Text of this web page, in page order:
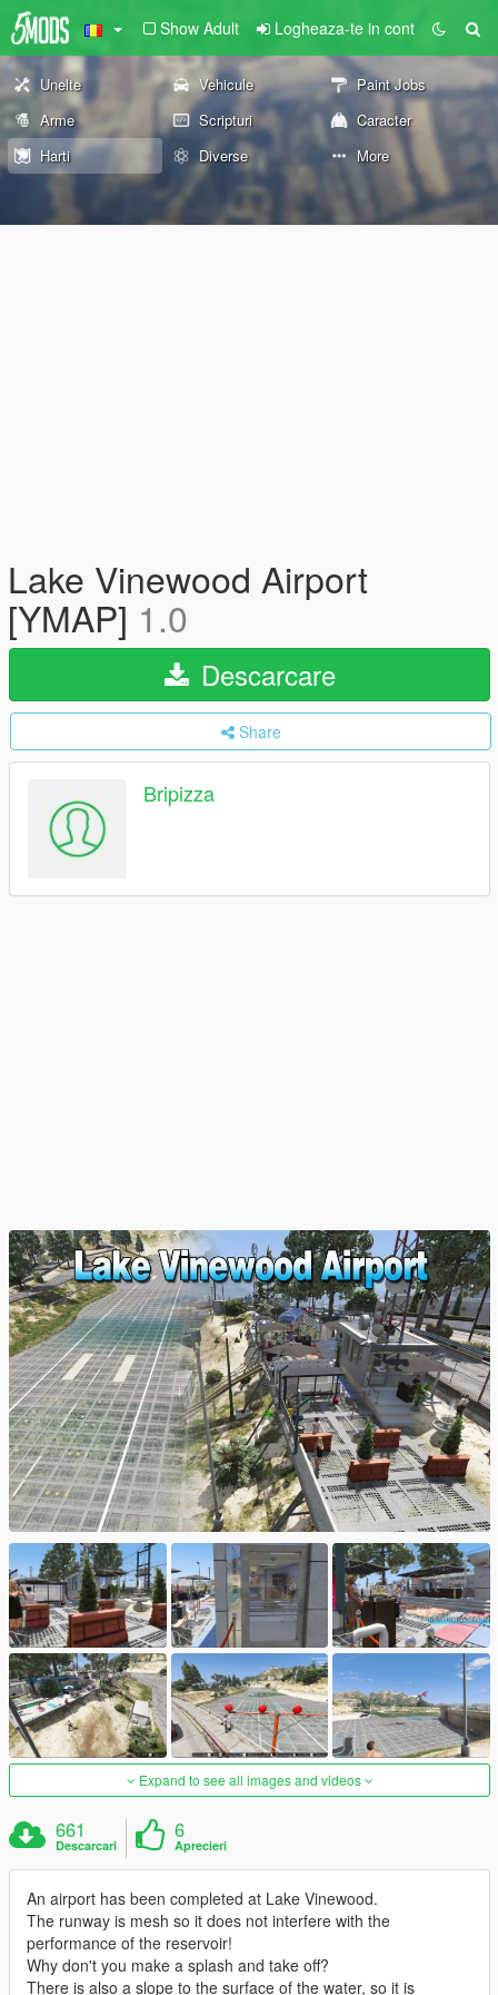
Show Adult Logheaza-te in cont
Unelte Vehicule
Paint Jobs
Arme
Scripturi
Caracter
Harti
Diverse More
Lake Vinewood Airport
[YMAP] 1.0
Descarcare
Share
Bripizza
Expand to see all images and videos
661
Descarcari
6
Aprecieri
An airport has been completed at Lake Vinewood.
The runway is mesh so it does not interfere with the
performance of the reservoir!
Why don't you make a splash and take off?
There is also a slope to the surface of the water, so it is